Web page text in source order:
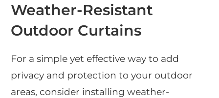
Weather-Resistant
Outdoor Curtains
For a simple yet effective way to add
privacy and protection to your outdoor
areas, consider installing weather-